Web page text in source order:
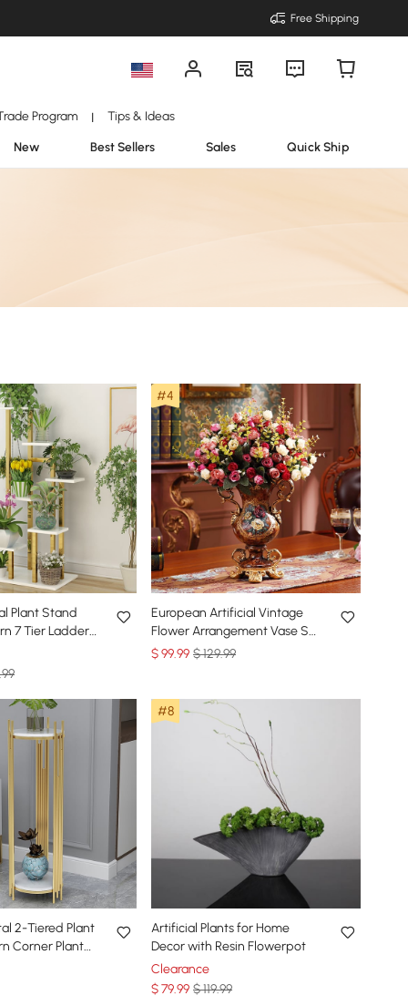
Free Shipping
Program | Tips & Ideas
New Best Sellers Sales Quick Ship
Plant Stand
7 Tier Ladder
& White
#4
European Artificial Vintage
Flower Arrangement Vase Set
Golden Resin Vase Fake
$99.99 $ 129.99
2-Tiered Plant
Corner Plant
#8
Artificial Plants for Home
Decor with Resin Flowerpot
Clearance
$79.99 $ 119.99